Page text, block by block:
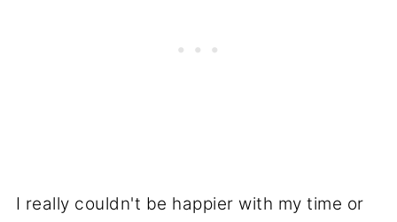
I really couldn't be happier with my time or